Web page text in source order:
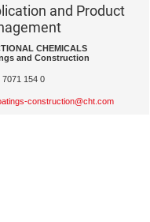
and Product
CHEMICALS
and Construction
7071 154 0
construction@cht.com